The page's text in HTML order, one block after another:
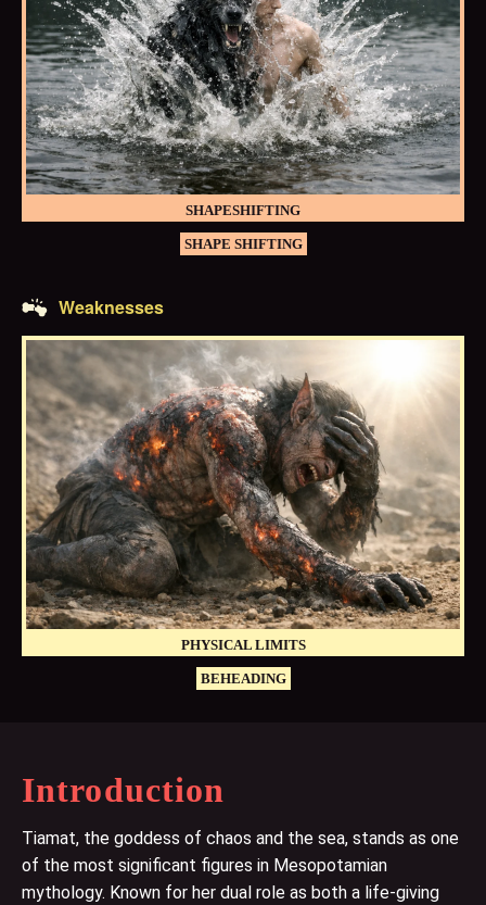
Introduction
Tiamat, the goddess of chaos and the sea, stands as one
of the most significant figures in Mesopotamian
mythology. Known for her dual role as both a life-giving
SHAPESHIFTING
SHAPE SHIFTING
Weaknesses
PHYSICAL LIMITS
BEHEADING